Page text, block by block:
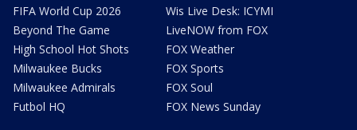
FIFA World Cup 2026
Beyond The Game
High School Hot Shots
Milwaukee Bucks
Milwaukee Admirals
Futbol HQ
Wis Live Desk: ICYMI
LiveNOW from FOX
FOX Weather
FOX Sports
FOX Soul
FOX News Sunday